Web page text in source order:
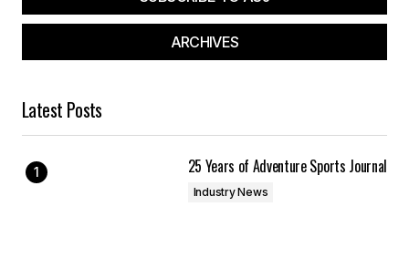
ARCHIVES
Latest Posts
25 Years of Adventure Sports Journal
Industry News